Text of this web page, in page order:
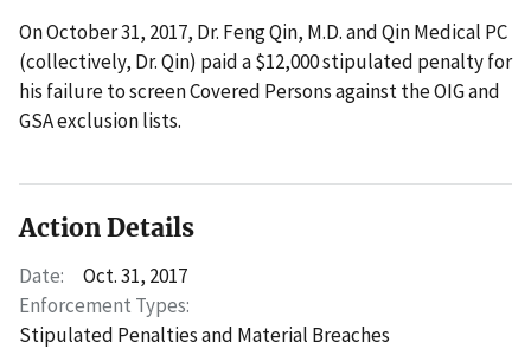
On October 31, 2017, Dr. Feng Qin, M.D. and Qin Medical PC
(collectively, Dr. Qin) paid a $12,000 stipulated penalty for
his failure to screen Covered Persons against the OIG and
GSA exclusion lists.
Action Details
Date:
Oct. 31, 2017
Enforcement Types:
Stipulated Penalties and Material Breaches